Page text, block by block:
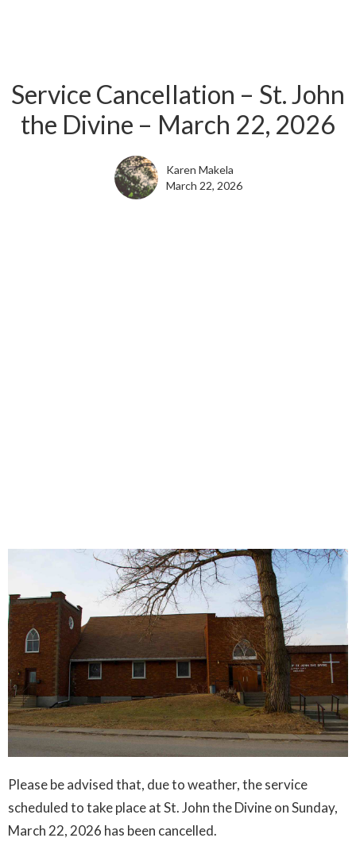
Service Cancellation – St. John
the Divine – March 22, 2026
Karen Makela
March 22, 2026
Please be advised that, due to weather, the service
scheduled to take place at St. John the Divine on Sunday,
March 22, 2026 has been cancelled.